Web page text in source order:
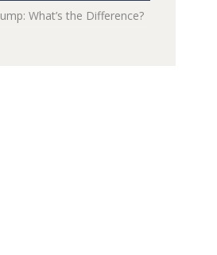
What’s the Difference?